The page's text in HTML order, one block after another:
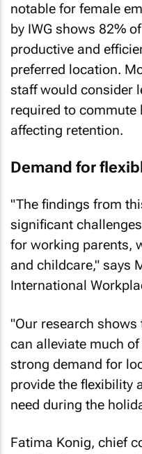
notable for female
by IWG shows 82%
productive and
preferred location.
staff would consider
required to commute
affecting retention.
Demand for
"The findings from
significant
for working parents,
and childcare," says
International
"Our research
can alleviate much
strong demand for
provide the flexibility
need during the
Fatima Konig, chief